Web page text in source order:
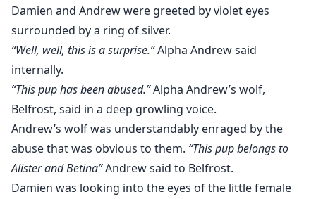
Damien and Andrew were greeted by violet eyes
surrounded by a ring of silver.
“Well, well, this is a surprise.”Alpha Andrew said
internally.
“This pup has been abused.”Alpha Andrew’s wolf,
Belfrost, said in a deep growling voice.
Andrew’s wolf was understandably enraged by the
abuse that was obvious to them. “This pup belongs to
Alister and Betina”Andrew said to Belfrost.
Damien was looking into the eyes of the little female